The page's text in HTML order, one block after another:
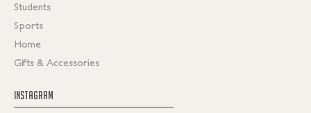
Students
Sports
Home
Gifts & Accessories
INSTAGRAM